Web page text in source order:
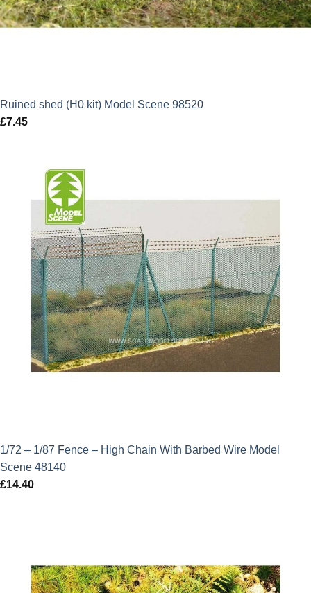
Ruined shed (H0 kit) Model Scene 98520
£7.45
1/72 – 1/87 Fence – High Chain With Barbed Wire Model
Scene 48140
£14.40